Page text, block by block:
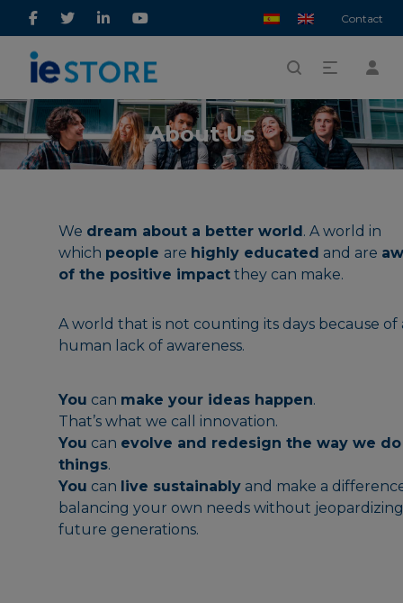
Contact
About Us
We dream about a better world. A world in
which people are highly educated and are
of the positive impact they can make.
A world that is not counting its days because of
human lack of awareness.
You can make your ideas happen.
That’s what we call innovation.
You can evolve and redesign the way we do
things.
You can live sustainably and make a
balancing your own needs without jeopardizing
future generations.